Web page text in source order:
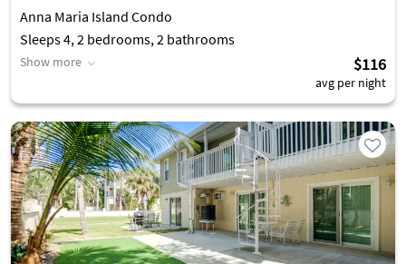
Anna Maria Island Condo
Sleeps 4, 2 bedrooms, 2 bathrooms
Show more $116
avg per night